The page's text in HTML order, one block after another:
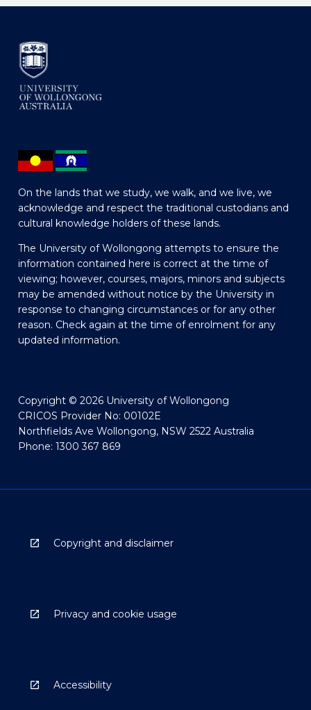
On the lands that we study, we walk, and we live, we
acknowledge and respect the traditional custodians and
cultural knowledge holders of these lands.
The University of Wollongong attempts to ensure the
information contained here is correct at the time of
viewing; however, courses, majors, minors and subjects
may be amended without notice by the University in
response to changing circumstances or for any other
reason. Check again at the time of enrolment for any
updated information.
Copyright © 2026 University of Wollongong
CRICOS Provider No: 00102E
Northfields Ave Wollongong, NSW 2522 Australia
Phone: 1300 367 869
Copyright and disclaimer
Privacy and cookie usage
Accessibility